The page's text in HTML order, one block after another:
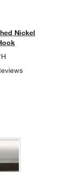
TOWEL HOOK
Nickel